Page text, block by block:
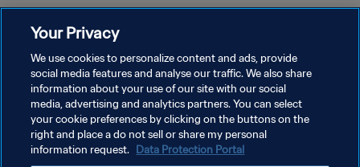
PRIVACY POLICY
TERMINI DI SERVIZIO
Your Privacy
We use cookies to personalize content and ads, provide
social media features and analyse our traffic. We also share
information about your use of our site with our social
media, advertising and analytics partners. You can select
your cookie preferences by clicking on the buttons on the
right and place a do not sell or share my personal
information request. Data Protection Portal